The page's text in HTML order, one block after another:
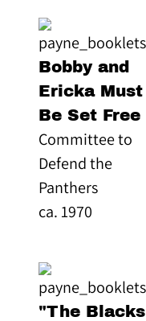
Bobby and
Ericka Must
Be Set Free
Committee to
Defend the
Panthers
ca. 1970
"The Blacks